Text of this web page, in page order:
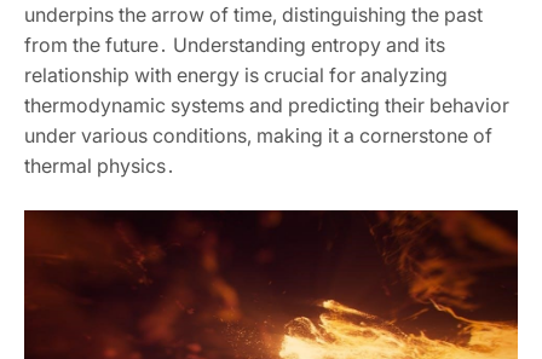
underpins the arrow of time‚ distinguishing the past
from the future․ Understanding entropy and its
relationship with energy is crucial for analyzing
thermodynamic systems and predicting their behavior
under various conditions‚ making it a cornerstone of
thermal physics․